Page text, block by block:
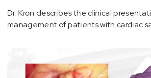
Dr. Kron describes the clinical
management of patients with cardiac